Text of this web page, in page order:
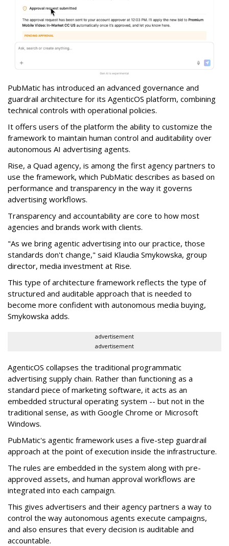
PubMatic has introduced an advanced governance and
guardrail architecture for its AgenticOS platform, combining
technical controls with operational policies.
It offers users of the platform the ability to customize the
framework to maintain human control and auditability over
autonomous AI advertising agents.
Rise, a Quad agency, is among the first agency partners to
use the framework, which PubMatic describes as based on
performance and transparency in the way it governs
advertising workflows.
Transparency and accountability are core to how most
agencies and brands work with clients.
"As we bring agentic advertising into our practice, those
standards don't change," said Klaudia Smykowska, group
director, media investment at Rise.
This type of architecture framework reflects the type of
structured and auditable approach that is needed to
become more confident with autonomous media buying,
Smykowska adds.
advertisement
advertisement
AgenticOS collapses the traditional programmatic
advertising supply chain. Rather than functioning as a
standard piece of marketing software, it acts as an
embedded structural operating system -- but not in the
traditional sense, as with Google Chrome or Microsoft
Windows.
PubMatic's agentic framework uses a five-step guardrail
approach at the point of execution inside the infrastructure.
The rules are embedded in the system along with pre-
approved assets, and human approval workflows are
integrated into each campaign.
This gives advertisers and their agency partners a way to
control the way autonomous agents execute campaigns,
and also ensures that every decision is auditable and
accountable.